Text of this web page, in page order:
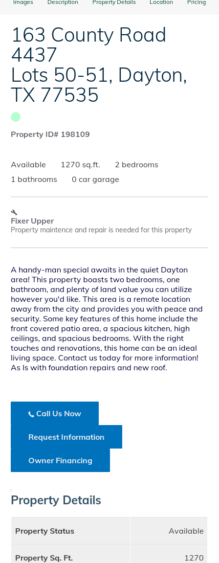
Images Description Property Details Location Pricing
163 County Road
4437
Lots 50-51, Dayton,
TX 77535
Property ID# 198109
Available 1270 sq.ft.
2 bedrooms
1 bathrooms
0 car garage
Fixer Upper
Property maintence and repair is needed for this property
A handy-man special awaits in the quiet Dayton
area! This property boasts two bedrooms, one
bathroom, and plenty of land value you can utilize
however you'd like. This area is a remote location
away from the city and provides you with peace and
security. Some key features of this home include the
front covered patio area, a spacious kitchen, high
ceilings, and spacious bedrooms. With the right
touches and renovations, this home can be an ideal
living space. Contact us today for more information!
As Is with foundation repairs and new roof.
Call Us Now
Request Information
Owner Financing
;
Property Details
Property Status Available
Property Sq. Ft. 1270